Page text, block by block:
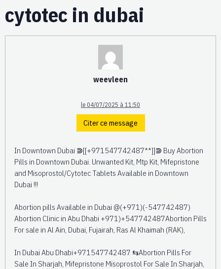
cytotec in dubai
weevleen
le 04/07/2025 à 11:50
Citer ce message
In Downtown Dubai ⋑[[+971547742487**]]⋑ Buy Abortion
Pills in Downtown Dubai. Unwanted Kit, Mtp Kit, Mifepristone
and Misoprostol/Cytotec Tablets Available in Downtown
Dubai !!!
Abortion pills Available in Dubai @(+971)(-547742487)
Abortion Clinic in Abu Dhabi +971)+547742487Abortion Pills
For sale in Al Ain, Dubai, Fujairah, Ras Al Khaimah (RAK),
In Dubai Abu Dhabi+971547742487 ⇆Abortion Pills For
Sale In Sharjah, Mifepristone Misoprostol For Sale In Sharjah,